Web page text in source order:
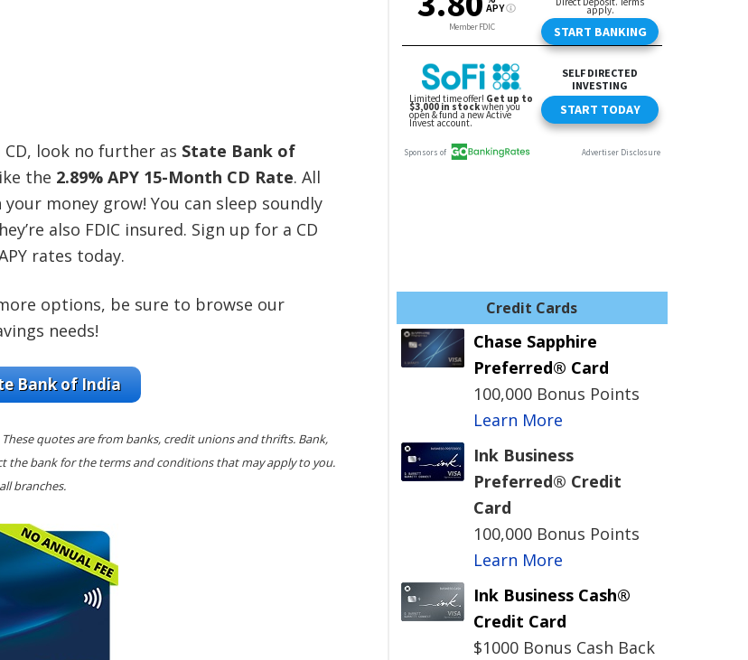
look no further as State Bank of
the 2.89% APY 15-Month CD Rate. All
money grow! You can sleep soundly
also FDIC insured. Sign up for a CD
rates today.
options, be sure to browse our
needs!
Bank of India
quotes are from banks, credit unions and thrifts. Bank,
the bank for the terms and conditions that may apply to you.
branches.
Credit Cards
Chase Sapphire
Preferred® Card
100,000 Bonus Points
Learn More
Ink Business
Preferred® Credit
Card
100,000 Bonus Points
Learn More
Ink Business Cash®
Credit Card
$1000 Bonus Cash Back